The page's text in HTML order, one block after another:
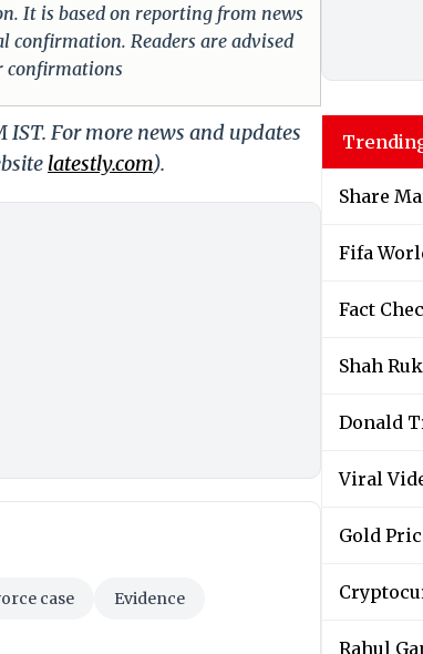
It is based on reporting from news
confirmation. Readers are advised
confirmations
IST. For more news and updates
latestly.com).
case Evidence
Share
Fifa
Fact
Shah
Donald
Viral
Gold
Rahul